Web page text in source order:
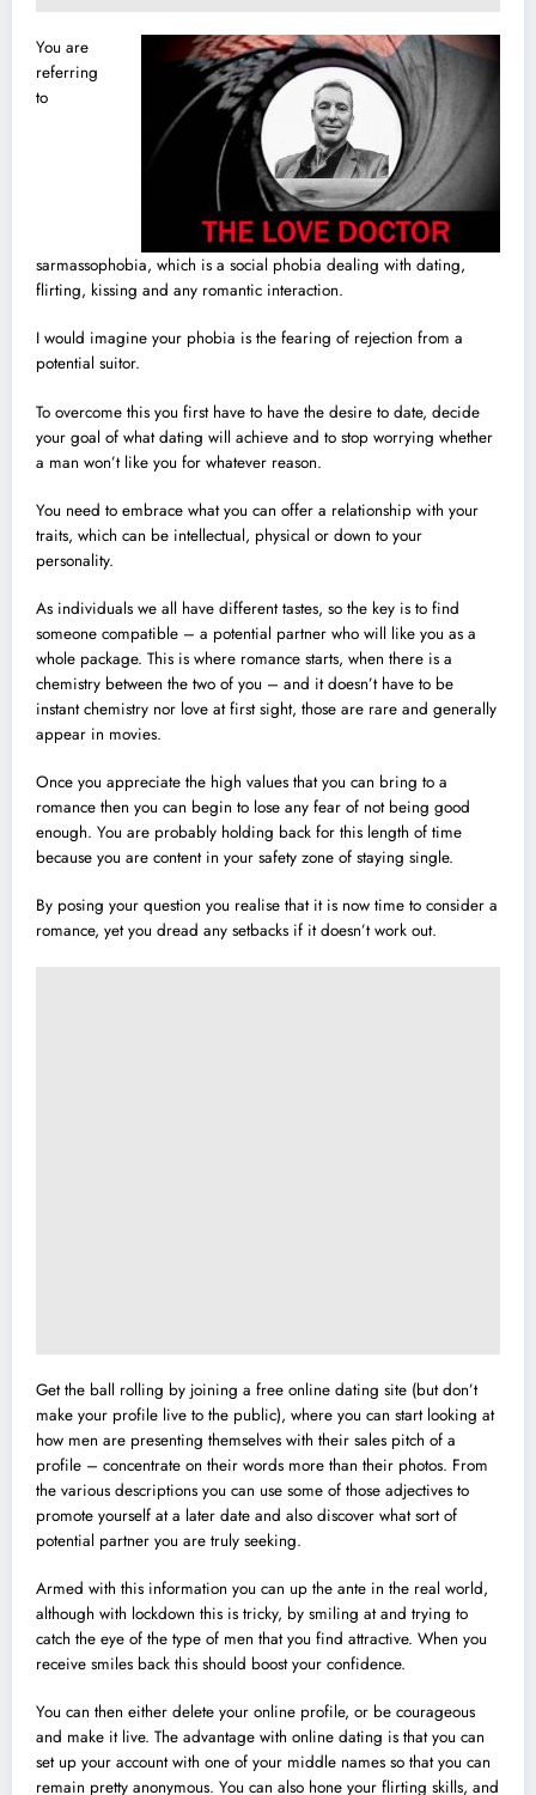
You are
referring
to
sarmassophobia, which is a social phobia dealing with dating,
flirting, kissing and any romantic interaction.
I would imagine your phobia is the fearing of rejection from a
potential suitor.
To overcome this you first have to have the desire to date, decide
your goal of what dating will achieve and to stop worrying whether
a man won’t like you for whatever reason.
You need to embrace what you can offer a relationship with your
traits, which can be intellectual, physical or down to your
personality.
As individuals we all have different tastes, so the key is to find
someone compatible – a potential partner who will like you as a
whole package. This is where romance starts, when there is a
chemistry between the two of you – and it doesn’t have to be
instant chemistry nor love at first sight, those are rare and generally
appear in movies.
Once you appreciate the high values that you can bring to a
romance then you can begin to lose any fear of not being good
enough. You are probably holding back for this length of time
because you are content in your safety zone of staying single.
By posing your question you realise that it is now time to consider a
romance, yet you dread any setbacks if it doesn’t work out.
Get the ball rolling by joining a free online dating site (but don’t
make your profile live to the public), where you can start looking at
how men are presenting themselves with their sales pitch of a
profile – concentrate on their words more than their photos. From
the various descriptions you can use some of those adjectives to
promote yourself at a later date and also discover what sort of
potential partner you are truly seeking.
Armed with this information you can up the ante in the real world,
although with lockdown this is tricky, by smiling at and trying to
catch the eye of the type of men that you find attractive. When you
receive smiles back this should boost your confidence.
You can then either delete your online profile, or be courageous
and make it live. The advantage with online dating is that you can
set up your account with one of your middle names so that you can
remain pretty anonymous. You can also hone your flirting skills, and